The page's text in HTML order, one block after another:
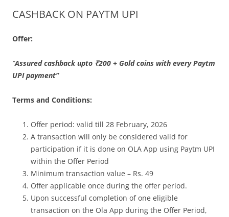
Olacabs Blogs
CASHBACK ON PAYTM UPI
Offer:
“Assured cashback upto ₹200 + Gold coins with every Paytm
UPI payment”
Terms and Conditions:
Offer period: valid till 28 February, 2026
A transaction will only be considered valid for
participation if it is done on OLA App using Paytm UPI
within the Offer Period
Minimum transaction value – Rs. 49
Offer applicable once during the offer period.
Upon successful completion of one eligible
transaction on the Ola App during the Offer Period,